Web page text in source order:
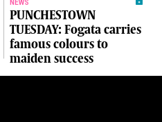
NEWS
PUNCHESTOWN
TUESDAY: Fogata carries
famous colours to
maiden success